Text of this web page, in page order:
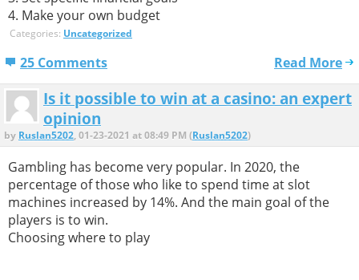
4. Make your own budget
Categories: Uncategorized
25 Comments Read More
Is it possible to win at a casino: an expert
opinion
by Ruslan5202, 01-23-2021 at 08:49 PM (Ruslan5202)
Gambling has become very popular. In 2020, the
percentage of those who like to spend time at slot
machines increased by 14%. And the main goal of the
players is to win.
Choosing where to play